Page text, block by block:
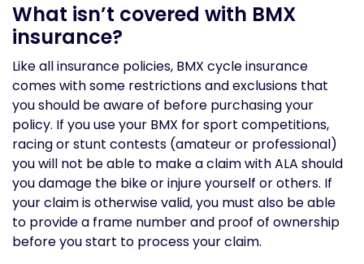
What isn’t covered with BMX
insurance?
Like all insurance policies, BMX cycle insurance
comes with some restrictions and exclusions that
you should be aware of before purchasing your
policy. If you use your BMX for sport competitions,
racing or stunt contests (amateur or professional)
you will not be able to make a claim with ALA should
you damage the bike or injure yourself or others. If
your claim is otherwise valid, you must also be able
to provide a frame number and proof of ownership
before you start to process your claim.